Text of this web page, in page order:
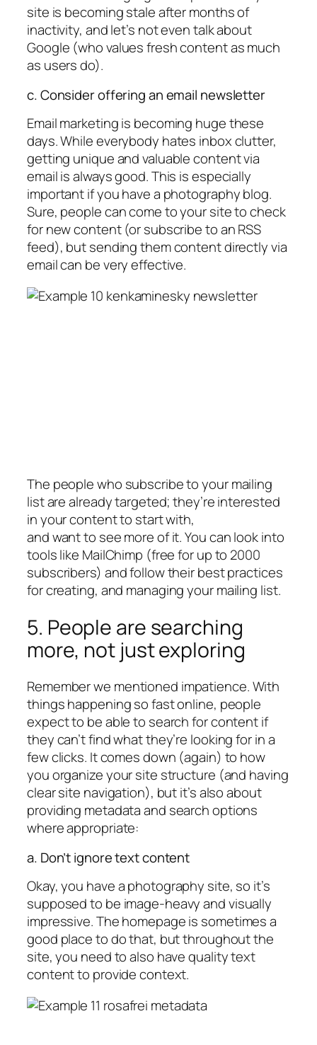
site is becoming stale after months of
inactivity, and let’s not even talk about
Google (who values fresh content as much
as users do).
c. Consider offering an email newsletter
Email marketing is becoming huge these
days. While everybody hates inbox clutter,
getting unique and valuable content via
email is always good. This is especially
important if you have a photography blog.
Sure, people can come to your site to check
for new content (or subscribe to an RSS
feed), but sending them content directly via
email can be very effective.
The people who subscribe to your mailing
list are already targeted; they’re interested
in your content to start with,
and want to see more of it. You can look into
tools like MailChimp (free for up to 2000
subscribers) and follow their best practices
for creating, and managing your mailing list.
5. People are searching
more, not just exploring
Remember we mentioned impatience. With
things happening so fast online, people
expect to be able to search for content if
they can’t find what they’re looking for in a
few clicks. It comes down (again) to how
you organize your site structure (and having
clear site navigation), but it’s also about
providing metadata and search options
where appropriate:
a. Don’t ignore text content
Okay, you have a photography site, so it’s
supposed to be image-heavy and visually
impressive. The homepage is sometimes a
good place to do that, but throughout the
site, you need to also have quality text
content to provide context.